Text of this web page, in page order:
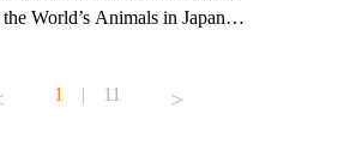
World’s Animals in Japan
피바라 #애니터치 #아이와가볼
1 | 11